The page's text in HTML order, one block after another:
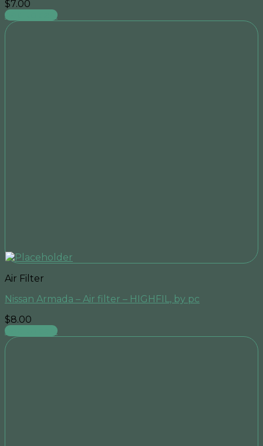
$7.00
Add to cart
Air Filter
Nissan Armada – Air filter – HIGHFIL, by pc
$8.00
Add to cart